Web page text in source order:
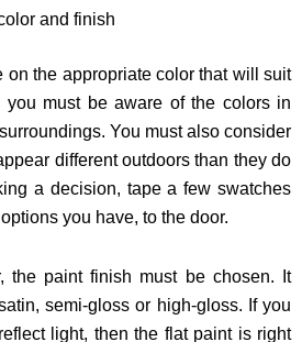
and finish
on the appropriate color that will suit
you must be aware of the colors in
You must also consider
different outdoors than they do
a decision, tape a few swatches
you have, to the door.
the paint finish must be chosen. It
semi-gloss or high-gloss. If you
light, then the flat paint is right